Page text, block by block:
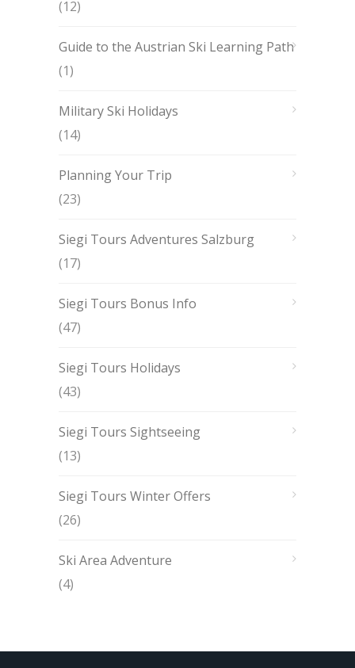
(12)
Guide to the Austrian Ski Learning Path
(1)
Military Ski Holidays
(14)
Planning Your Trip
(23)
Siegi Tours Adventures Salzburg
(17)
Siegi Tours Bonus Info
(47)
Siegi Tours Holidays
(43)
Siegi Tours Sightseeing
(13)
Siegi Tours Winter Offers
(26)
Ski Area Adventure
(4)